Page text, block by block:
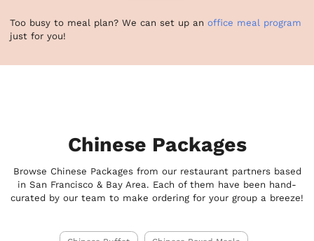
Too busy to meal plan? We can set up anoffice meal program
just for you!
Chinese Packages
Browse Chinese Packages from our restaurant partners based
in San Francisco & Bay Area. Each of them have been hand-
curated by our team to make ordering for your group a breeze!